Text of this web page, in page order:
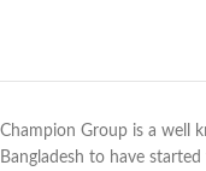
Champion Group is a well
Bangladesh to have